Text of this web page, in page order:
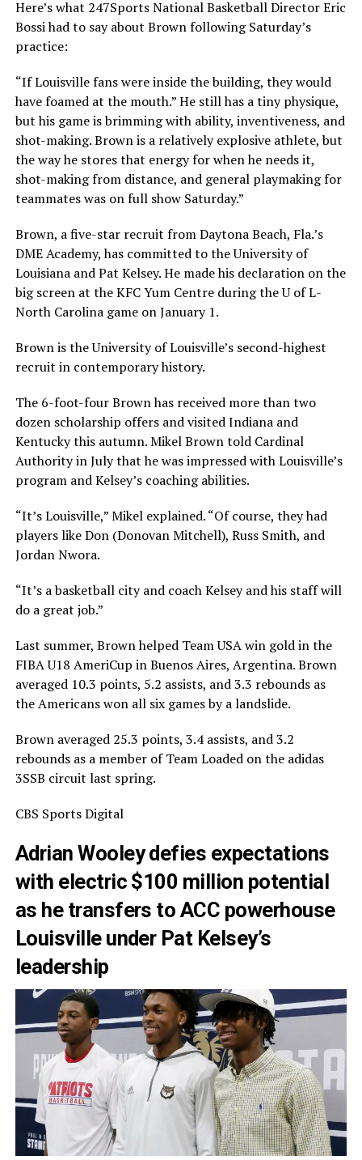
Here’s what 247Sports National Basketball Director Eric
Bossi had to say about Brown following Saturday’s
practice:
“If Louisville fans were inside the building, they would
have foamed at the mouth.” He still has a tiny physique,
but his game is brimming with ability, inventiveness, and
shot-making. Brown is a relatively explosive athlete, but
the way he stores that energy for when he needs it,
shot-making from distance, and general playmaking for
teammates was on full show Saturday.”
Brown, a five-star recruit from Daytona Beach, Fla.’s
DME Academy, has committed to the University of
Louisiana and Pat Kelsey. He made his declaration on the
big screen at the KFC Yum Centre during the U of L-
North Carolina game on January 1.
Brown is the University of Louisville’s second-highest
recruit in contemporary history.
The 6-foot-four Brown has received more than two
dozen scholarship offers and visited Indiana and
Kentucky this autumn. Mikel Brown told Cardinal
Authority in July that he was impressed with Louisville’s
program and Kelsey’s coaching abilities.
“It’s Louisville,” Mikel explained. “Of course, they had
players like Don (Donovan Mitchell), Russ Smith, and
Jordan Nwora.
“It’s a basketball city and coach Kelsey and his staff will
do a great job.”
Last summer, Brown helped Team USA win gold in the
FIBA U18 AmeriCup in Buenos Aires, Argentina. Brown
averaged 10.3 points, 5.2 assists, and 3.3 rebounds as
the Americans won all six games by a landslide.
Brown averaged 25.3 points, 3.4 assists, and 3.2
rebounds as a member of Team Loaded on the adidas
3SSB circuit last spring.
CBS Sports Digital
Adrian Wooley defies expectations
with electric $100 million potential
as he transfers to ACC powerhouse
Louisville under Pat Kelsey’s
leadership